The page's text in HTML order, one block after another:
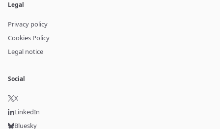
Legal
Privacy policy
Cookies Policy
Legal notice
Social
X
LinkedIn
Bluesky